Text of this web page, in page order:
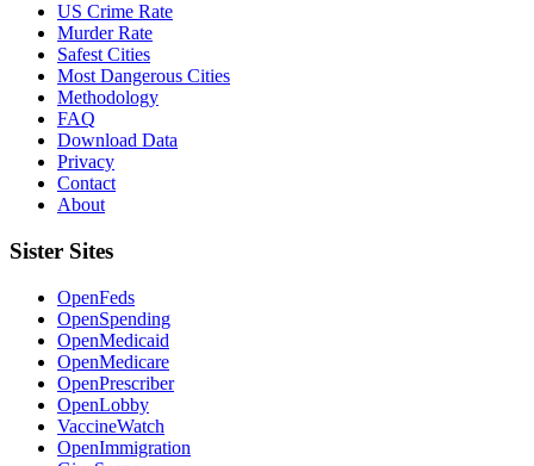
US Crime Rate
Murder Rate
Safest Cities
Most Dangerous Cities
Methodology
FAQ
Download Data
Privacy
Contact
About
Sister Sites
OpenFeds
OpenSpending
OpenMedicaid
OpenMedicare
OpenPrescriber
OpenLobby
VaccineWatch
OpenImmigration